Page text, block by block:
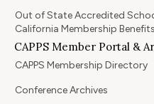
Out of State Accredited
California Membership Benefits
CAPPS Member Portal &
CAPPS Membership Directory
Conference Archives